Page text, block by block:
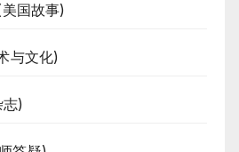
国故事)
与文化)
)